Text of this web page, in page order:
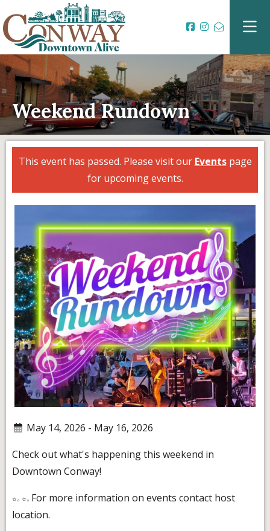
Weekend Rundown
This event has passed. Please visit our Eventspage
for upcoming events.
May 14, 2026 - May 16, 2026
Check out what's happening this weekend in
Downtown Conway!
For more information on events contact host
location.